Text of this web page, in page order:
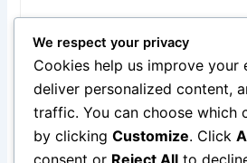
homeowners to tackle appliance
From decoding error codes to
break down complex repairs into
that save you time and
We respect your privacy
Cookies help us improve your
deliver personalized content,
traffic. You can choose which
by clicking Customize. Click